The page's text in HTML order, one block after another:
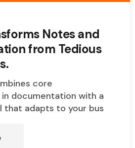
Notes and
from Tedious
core
documentation with a
that adapts to your bus